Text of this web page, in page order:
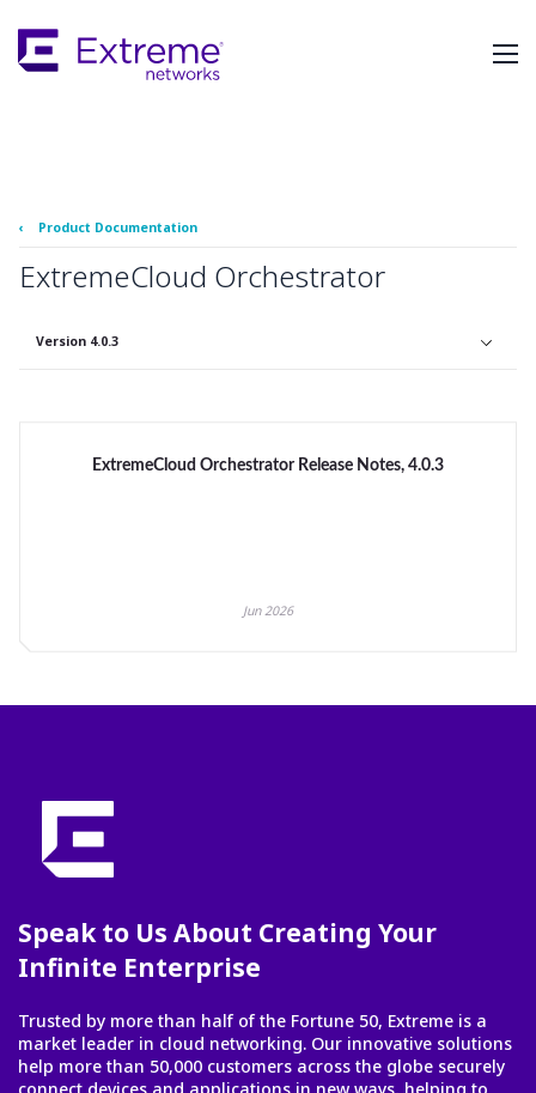
Main
Content
‹ Product Documentation
ExtremeCloud Orchestrator
Version 4.0.3
ExtremeCloud Orchestrator Release Notes, 4.0.3
Jun 2026
Speak to Us About Creating Your
Infinite Enterprise
Trusted by more than half of the Fortune 50, Extreme is a
market leader in cloud networking. Our innovative solutions
help more than 50,000 customers across the globe securely
connect devices and applications in new ways, helping to